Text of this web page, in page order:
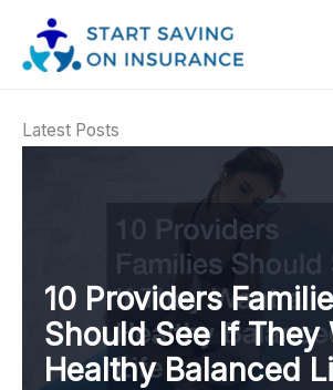
content
Latest Posts
10 Providers
Should See If They
Healthy Balanced